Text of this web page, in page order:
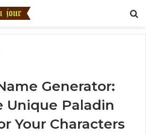
Generator:
Unique Paladin
Your Characters